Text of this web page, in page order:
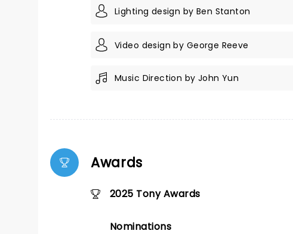
Lighting design by Ben Stanton
Video design by George Reeve
Music Direction by John Yun
Awards
2025 Tony Awards
Nominations